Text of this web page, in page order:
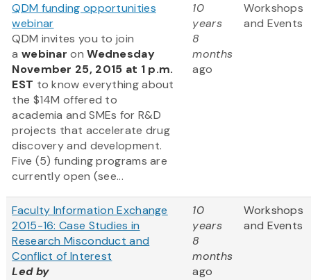
QDM funding opportunities
webinar
QDM invites you to join
a webinar onWednesday
November 25, 2015 at 1 p.m.
EST to know everything about
the $14M offered to
academia and SMEs for R&D
projects that accelerate drug
discovery and development.
Five (5) funding programs are
currently open (see...
10
years
8
months
ago
Workshops
and Events
Faculty Information Exchange
2015-16: Case Studies in
Research Misconduct and
Conflict of Interest
Led by
10
years
8
months
ago
Workshops
and Events